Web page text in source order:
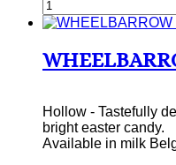
Hollow - Tastefully
bright easter candy.
Available in milk